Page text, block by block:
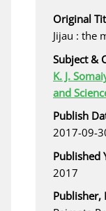
Original
Jijau : the
Subject &
K. J.
and
Publish
2017-09-
Published
2017
Publisher,